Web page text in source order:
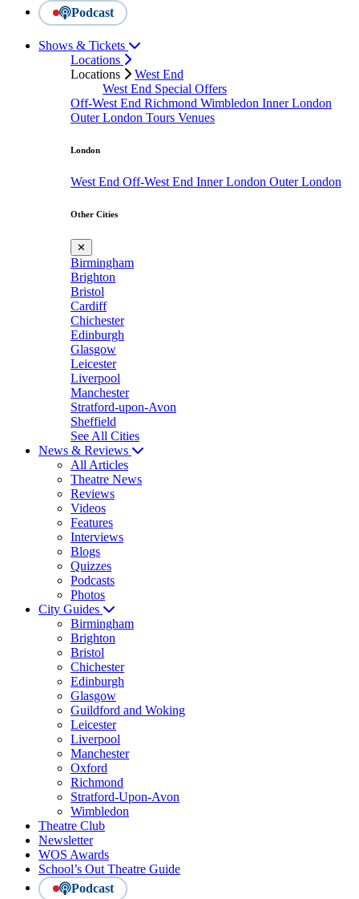
Podcast
Shows & Tickets
Locations
Locations
West End
West End Special Offers
Off-West End Richmond Wimbledon Inner London
Outer London Tours Venues
London
West End Off-West End Inner London Outer London
Other Cities
✕
Birmingham
Brighton
Bristol
Cardiff
Chichester
Edinburgh
Glasgow
Leicester
Liverpool
Manchester
Stratford-upon-Avon
Sheffield
See All Cities
News & Reviews
All Articles
Theatre News
Reviews
Videos
Features
Interviews
Blogs
Quizzes
Podcasts
Photos
City Guides
Birmingham
Brighton
Bristol
Chichester
Edinburgh
Glasgow
Guildford and Woking
Leicester
Liverpool
Manchester
Oxford
Richmond
Stratford-Upon-Avon
Wimbledon
Theatre Club
Newsletter
WOS Awards
School’s Out Theatre Guide
Podcast